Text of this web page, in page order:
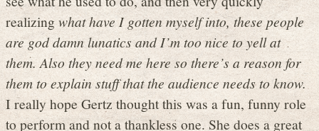
realizing what have I gotten myself into, these people
are god damn lunatics and I’m too nice to yell at
them. Also they need me here so there’s a reason for
them to explain stuff that the audience needs to know.
I really hope Gertz thought this was a fun, funny role
to perform and not a thankless one. She does a great